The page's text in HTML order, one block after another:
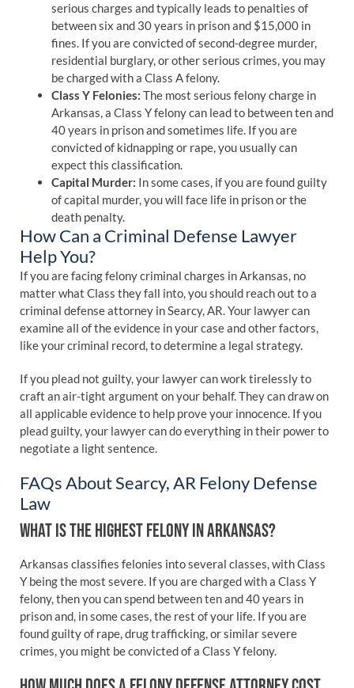
serious charges and typically leads to penalties of
between six and 30 years in prison and $15,000 in
fines. If you are convicted of second-degree murder,
residential burglary, or other serious crimes, you may
be charged with a Class A felony.
Class Y Felonies: The most serious felony charge in
Arkansas, a Class Y felony can lead to between ten and
40 years in prison and sometimes life. If you are
convicted of kidnapping or rape, you usually can
expect this classification.
Capital Murder: In some cases, if you are found guilty
of capital murder, you will face life in prison or the
death penalty.
How Can a Criminal Defense Lawyer
Help You?
If you are facing felony criminal charges in Arkansas, no
matter what Class they fall into, you should reach out to a
criminal defense attorney in Searcy, AR. Your lawyer can
examine all of the evidence in your case and other factors,
like your criminal record, to determine a legal strategy.
If you plead not guilty, your lawyer can work tirelessly to
craft an air-tight argument on your behalf. They can draw on
all applicable evidence to help prove your innocence. If you
plead guilty, your lawyer can do everything in their power to
negotiate a light sentence.
FAQs About Searcy, AR Felony Defense
Law
WHAT IS THE HIGHEST FELONY IN ARKANSAS?
Arkansas classifies felonies into several classes, with Class
Y being the most severe. If you are charged with a Class Y
felony, then you can spend between ten and 40 years in
prison and, in some cases, the rest of your life. If you are
found guilty of rape, drug trafficking, or similar severe
crimes, you might be convicted of a Class Y felony.